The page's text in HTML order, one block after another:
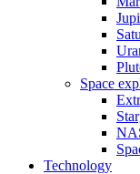
Space
Technology